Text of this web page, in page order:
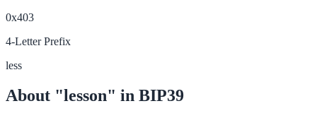
0x403
4-Letter Prefix
less
About "lesson" in BIP39